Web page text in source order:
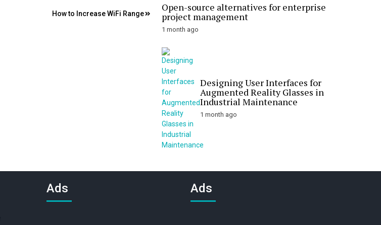
How to Increase WiFi Range
Open-source alternatives for enterprise
project management
1 month ago
Designing User Interfaces for
Augmented Reality Glasses in
Industrial Maintenance
1 month ago
Ads Ads